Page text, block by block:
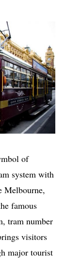
of
system with
Melbourne,
famous
tram number
visitors
major tourist